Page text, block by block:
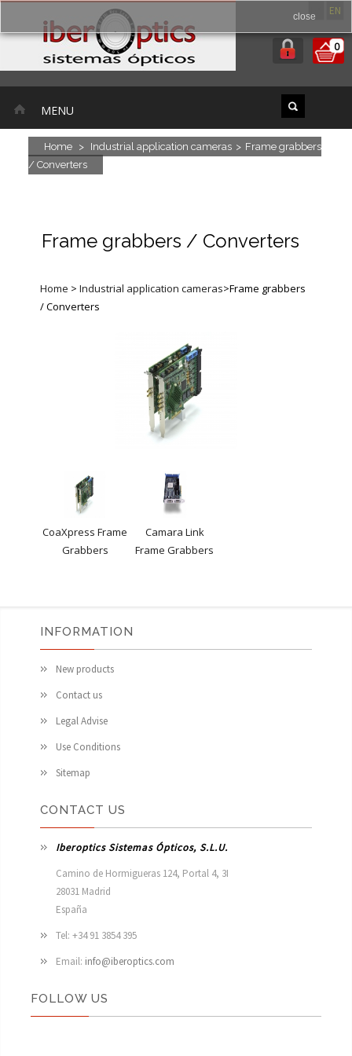
EN
0
MENU
Home > Industrial application cameras > Frame grabbers
/ Converters
Frame grabbers / Converters
Home > Industrial application cameras>Frame grabbers
/ Converters
CoaXpress Frame
Grabbers
Camara Link
Frame Grabbers
INFORMATION
New products
Contact us
Legal Advise
Use Conditions
Sitemap
CONTACT US
Iberoptics Sistemas Ópticos, S.L.U.
Camino de Hormigueras 124, Portal 4, 3I
28031 Madrid
España
Tel: +34 91 3854 395
Email: info@iberoptics.com
close
FOLLOW US